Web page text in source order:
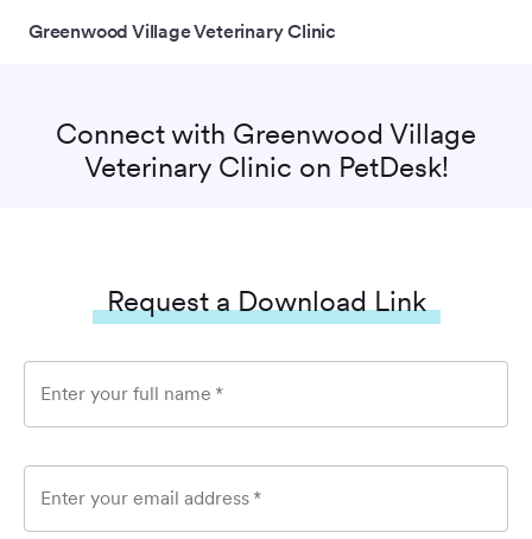
Greenwood Village Veterinary Clinic
Connect with Greenwood Village
Veterinary Clinic on PetDesk!
Request a Download Link
Enter your full name *
Enter your email address *